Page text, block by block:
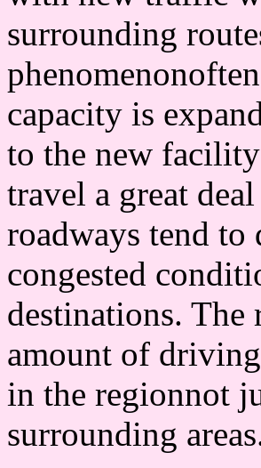
surrounding
capacity is
to the new
travel a great
roadways tend
congested
destinations. The
amount of
in the regionnot
surrounding